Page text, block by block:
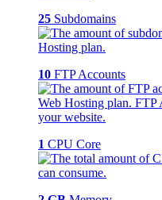
25 Subdomains
10 FTP Accounts
1 CPU Core